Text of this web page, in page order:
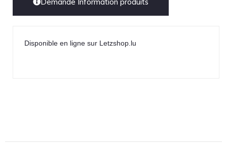
Disponible en ligne sur Letzshop.lu